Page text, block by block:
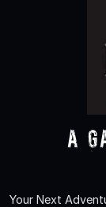
A
Your Next